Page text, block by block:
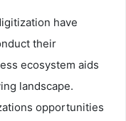
have
their
ecosystem aids
landscape.
opportunities